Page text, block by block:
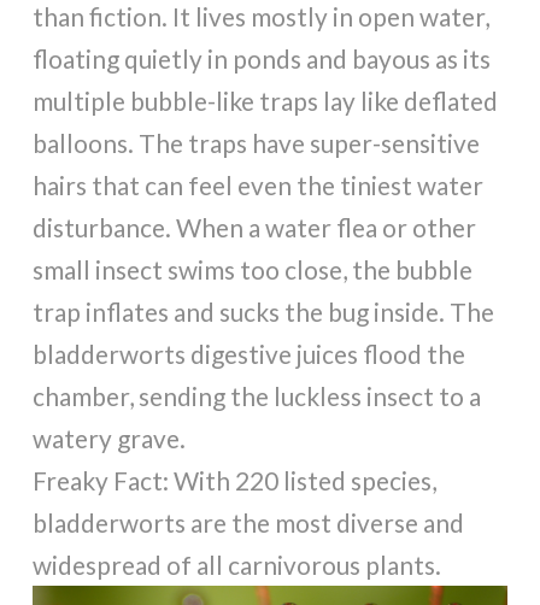
than fiction. It lives mostly in open water,
floating quietly in ponds and bayous as its
multiple bubble-like traps lay like deflated
balloons. The traps have super-sensitive
hairs that can feel even the tiniest water
disturbance. When a water flea or other
small insect swims too close, the bubble
trap inflates and sucks the bug inside. The
bladderworts digestive juices flood the
chamber, sending the luckless insect to a
watery grave.
Freaky Fact: With 220 listed species,
bladderworts are the most diverse and
widespread of all carnivorous plants.